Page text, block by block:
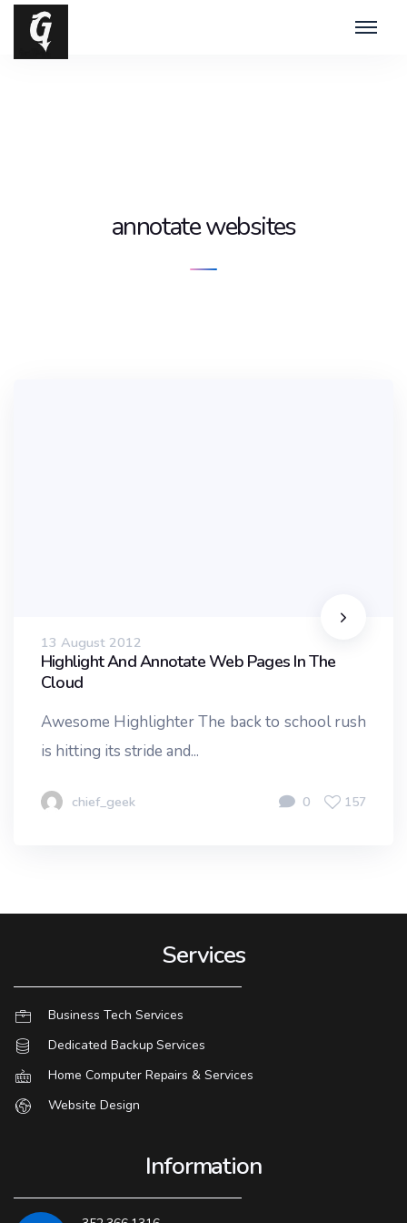
annotate websites
13 August 2012
Highlight And Annotate Web Pages In The
Cloud
Awesome Highlighter The back to school rush
is hitting its stride and...
chief_geek 0 157
Services
Business Tech Services
Dedicated Backup Services
Home Computer Repairs & Services
Website Design
Information